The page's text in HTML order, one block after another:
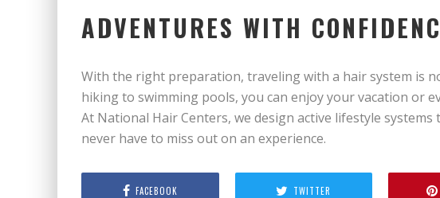
ADVENTURES WITH
With the right preparation, traveling with a hair system is
hiking to swimming pools, you can enjoy your vacation or
At National Hair Centers, we design active lifestyle
never have to miss out on an experience.
FACEBOOK TWITTER